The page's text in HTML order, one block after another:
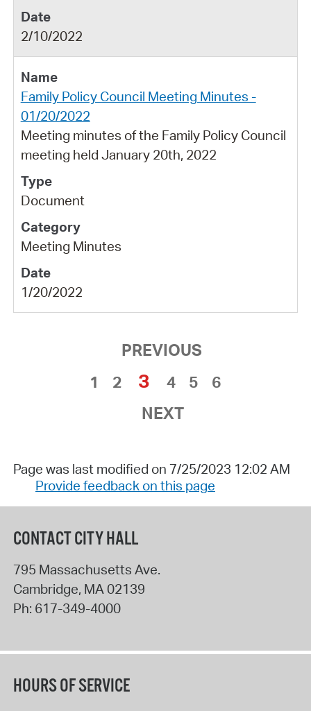
2/10/2022
Family Policy Council Meeting Minutes -
01/20/2022
Meeting minutes of the Family Policy Council
meeting held January 20th, 2022
Document
Meeting Minutes
1/20/2022
PREVIOUS
1
2 3 4 5
6
NEXT
Page was last modified on 7/25/2023 12:02 AM
Provide feedback on this page
CONTACT CITY HALL
795 Massachusetts Ave.
Cambridge, MA02139
Ph: 617-349-4000
HOURS OF SERVICE